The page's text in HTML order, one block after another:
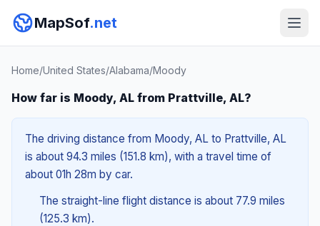
MapSof.net
Home/United States/Alabama/Moody
How far is Moody, AL from Prattville, AL?
The driving distance from Moody, AL to Prattville, AL
is about 94.3 miles (151.8 km), with a travel time of
about 01h 28m by car.
The straight-line flight distance is about 77.9 miles
(125.3 km).